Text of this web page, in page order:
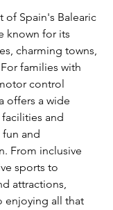
of Spain's Balearic
known for its
charming towns,
families with
control
offers a wide
and
fun and
From inclusive
sports to
attractions,
enjoying all that